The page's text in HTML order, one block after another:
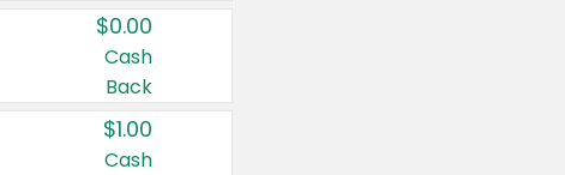
$0.00
Cash
Back
$1.00
Cash